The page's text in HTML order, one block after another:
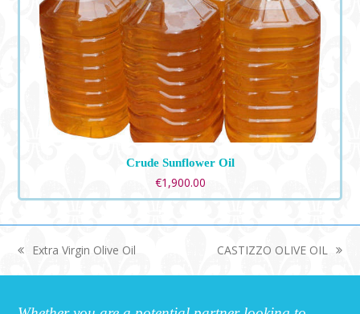
Crude Sunflower Oil
€1,900.00
previous
post:
Extra Virgin Olive Oil
next
post:
CASTIZZO OLIVE OIL